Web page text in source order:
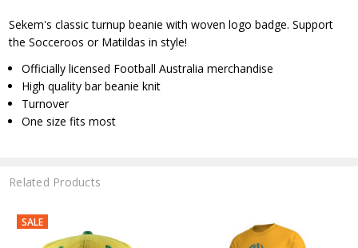
Sekem's classic turnup beanie with woven logo badge. Support
the Socceroos or Matildas in style!
Officially licensed Football Australia merchandise
High quality bar beanie knit
Turnover
One size fits most
Related Products
SALE